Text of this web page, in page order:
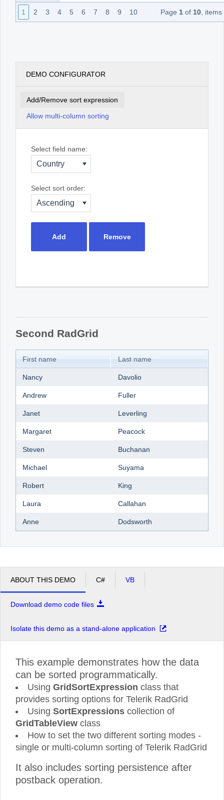
1 2 3 4 5 6 7 8 9 10 Page 1 of 10 , items
DEMO CONFIGURATOR
Add/Remove sort expression
Allow multi-column sorting
Select field name:
Country
Select sort order:
Ascending
Add Remove
Second RadGrid
First name Last name
Nancy Davolio
Andrew Fuller
Janet Leverling
Margaret Peacock
Steven Buchanan
Michael Suyama
Robert King
Laura Callahan
Anne Dodsworth
ABOUT THIS DEMO C# VB
Download demo code files
Isolate this demo as a stand-alone application
This example demonstrates how the data
can be sorted programmatically.
Using GridSortExpression class that
provides sorting options for Telerik RadGrid
Using SortExpressions collection of
GridTableView class
How to set the two different sorting modes -
single or multi-column sorting of Telerik RadGrid
It also includes sorting persistence after
postback operation.